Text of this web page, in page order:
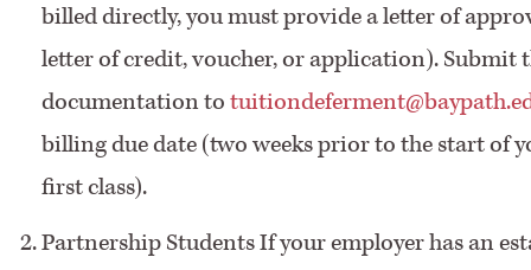
billed directly, you must provide a letter of
letter of credit, voucher, or application). Submit
documentation to
billing due date (two weeks prior to the start of
first class).
Partnership Students If your employer has an